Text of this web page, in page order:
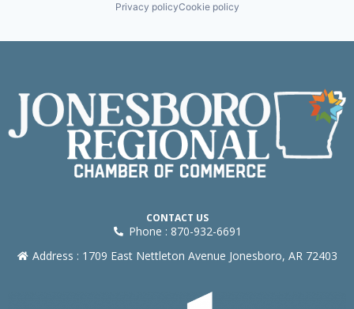
Privacy policyCookie policy
CONTACT US
Phone : 870-932-6691
Address : 1709 East Nettleton Avenue Jonesboro, AR 72403